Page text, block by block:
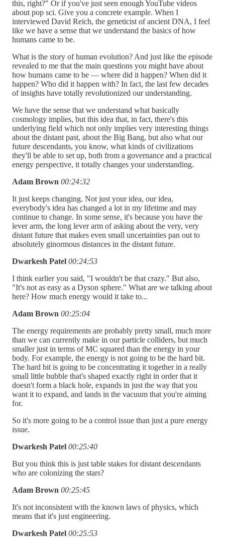
this, right?" Or if you've just seen enough YouTube videos
about pop sci. Give you a concrete example. When I
interviewed David Reich, the geneticist of ancient DNA, I feel
like we have a sense that we understand the basics of how
humans came to be.
What is the story of human evolution? And just like the episode
revealed to me that the main questions you might have about
how humans came to be — where did it happen? When did it
happen? Who did it happen with? In fact, the last few decades
of insights have totally revolutionized our understanding.
We have the sense that we understand what basically
cosmology implies, but this idea that, in fact, there's this
underlying field which not only implies very interesting things
about the distant past, about the Big Bang, but also what our
future descendants, you know, what kinds of civilizations
they'll be able to set up, both from a governance and a practical
energy perspective, it totally changes your understanding.
Adam Brown 00:24:32
It just keeps changing. Not just your idea, our idea,
everybody's idea has changed a lot in my lifetime and may
continue to change. In some sense, it's because you have the
lever arm, the long lever arm of asking about the very, very
distant future that makes even small uncertainties pan out to
absolutely ginormous distances in the distant future.
Dwarkesh Patel 00:24:53
I think earlier you said, "I wouldn't be that crazy." But also,
"It's not as easy as a Dyson sphere." What are we talking about
here? How much energy would it take to...
Adam Brown 00:25:04
The energy requirements are probably pretty small, much more
than we can currently make in our particle colliders, but much
smaller just in terms of MC squared than the energy in your
body. For example, the energy is not going to be the hard bit.
The hard bit is going to be concentrating it together in a really
small little bubble that's shaped exactly right in order that it
doesn't form a black hole, expands in just the way that you
want it to expand, and lands in the vacuum that you're aiming
for.
So it's more going to be a control issue than just a pure energy
issue.
Dwarkesh Patel 00:25:40
But you think this is just table stakes for distant descendants
who are colonizing the stars?
Adam Brown 00:25:45
It's not inconsistent with the known laws of physics, which
means that it's just engineering.
Dwarkesh Patel 00:25:53